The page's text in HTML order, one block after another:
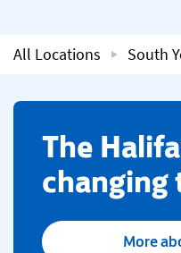
All Locations South
​The
changing
More